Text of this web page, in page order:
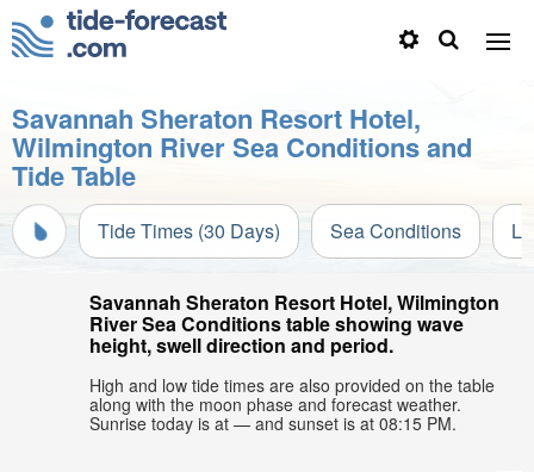
Savannah Sheraton Resort Hotel,
Wilmington River Sea Conditions and
Tide Table
Tide Times (30 Days) Sea Conditions
Savannah Sheraton Resort Hotel, Wilmington
River Sea Conditions table showing wave
height, swell direction and period.
High and low tide times are also provided on the table
along with the moon phase and forecast weather.
Sunrise today is at — and sunset is at 08:15 PM.